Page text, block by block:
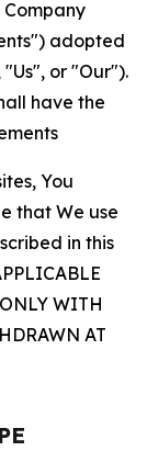
adopted
or "Our").
have the
You
that We use
in this
WITH
AT